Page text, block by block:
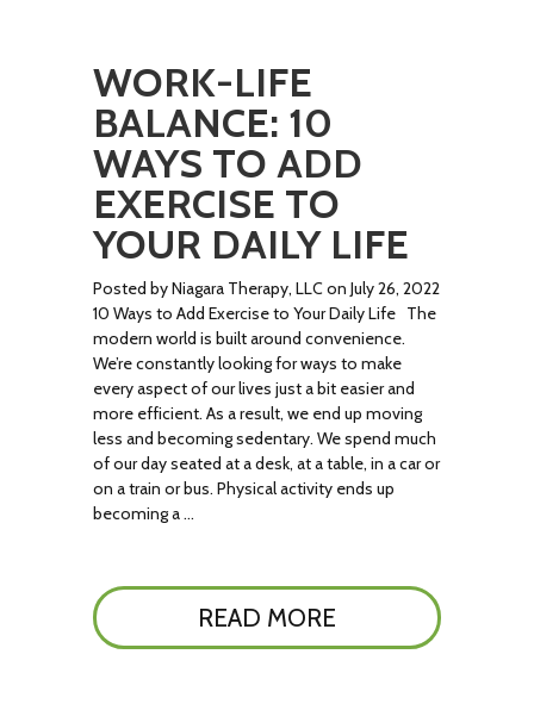
WORK-LIFE
BALANCE: 10
WAYS TO ADD
EXERCISE TO
YOUR DAILY LIFE
Posted by Niagara Therapy, LLC on July 26, 2022
10 Ways to Add Exercise to Your Daily Life The
modern world is built around convenience.
We’re constantly looking for ways to make
every aspect of our lives just a bit easier and
more efficient. As a result, we end up moving
less and becoming sedentary. We spend much
of our day seated at a desk, at a table, in a car or
on a train or bus. Physical activity ends up
becoming a …
READ MORE